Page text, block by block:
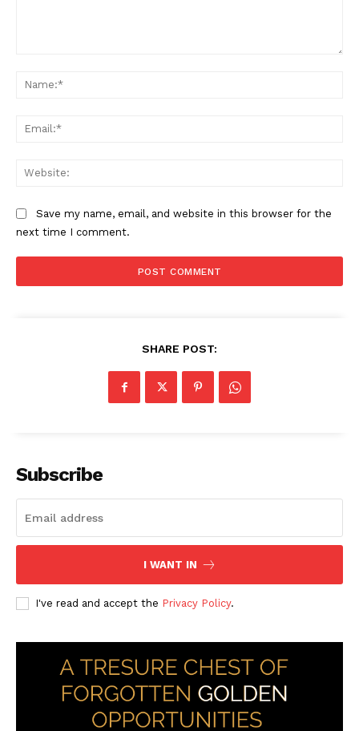
Save my name, email, and website in this browser for the
next time I comment.
SHARE POST:
Subscribe
I WANT IN
I've read and accept the Privacy Policy.